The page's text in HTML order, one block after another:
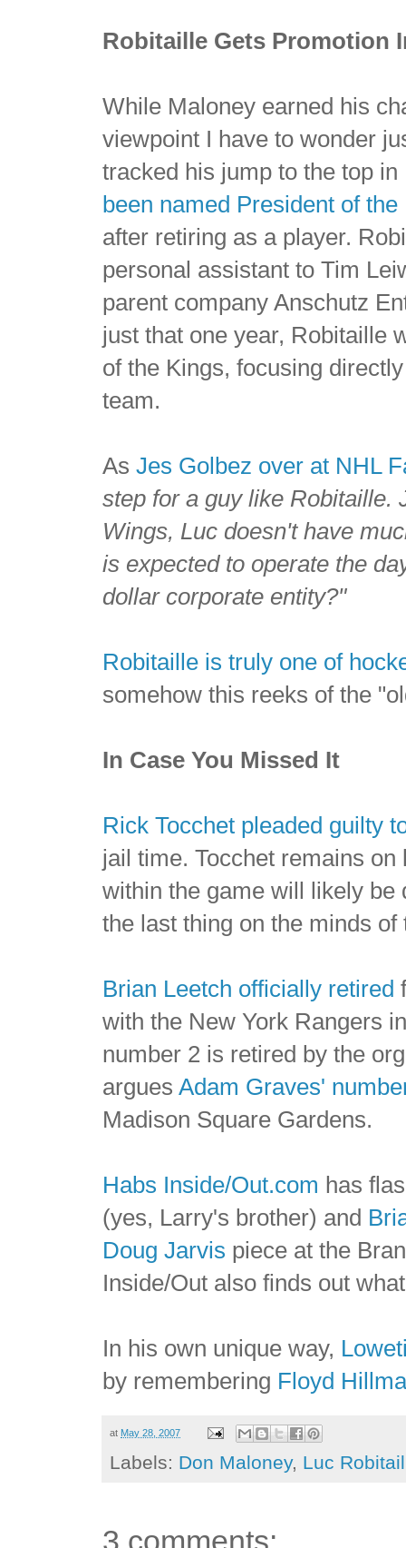
Robitaille Gets Promotion
While Maloney earned his
viewpoint I have to wonder
tracked his jump to the top
been named President of the
after retiring as a player.
personal assistant to Tim
parent company Anschutz
just that one year, Robitaille
of the Kings, focusing
team.
AsJes Golbez over at NHL
step for a guy like Robitaille.
Wings, Luc doesn't have
is expected to operate the
dollar corporate entity?"
Robitaille is truly one of
somehow this reeks of the
In Case You Missed It
Rick Tocchet pleaded guilty
jail time. Tocchet remains
within the game will likely
the last thing on the minds of
Brian Leetch officially retired
with the New York Rangers
number 2 is retired by the
arguesAdam Graves'
Madison Square Gardens.
Habs Inside/Out.com has
(yes, Larry's brother) and
Doug Jarvis piece at the
Inside/Out also finds out
In his own unique way,
by remembering Floyd
at May 28, 2007
Labels: Don Maloney, Luc
3 comments: